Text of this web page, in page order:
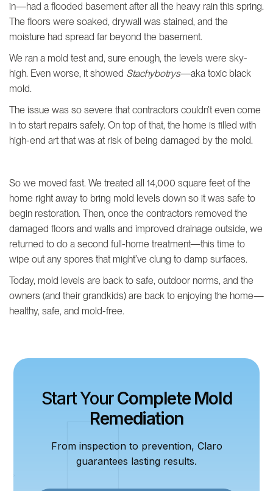
in—had a flooded basement after all the heavy rain this spring.
The floors were soaked, drywall was stained, and the
moisture had spread far beyond the basement.
We ran a mold test and, sure enough, the levels were sky-
high. Even worse, it showed Stachybotrys—aka toxic black
mold.
The issue was so severe that contractors couldn’t even come
in to start repairs safely. On top of that, the home is filled with
high-end art that was at risk of being damaged by the mold.
So we moved fast. We treated all 14,000 square feet of the
home right away to bring mold levels down so it was safe to
begin restoration. Then, once the contractors removed the
damaged floors and walls and improved drainage outside, we
returned to do a second full-home treatment—this time to
wipe out any spores that might’ve clung to damp surfaces.
Today, mold levels are back to safe, outdoor norms, and the
owners (and their grandkids) are back to enjoying the home—
healthy, safe, and mold-free.
Start YourComplete Mold
Remediation
From inspection to prevention, Claro
guarantees lasting results.